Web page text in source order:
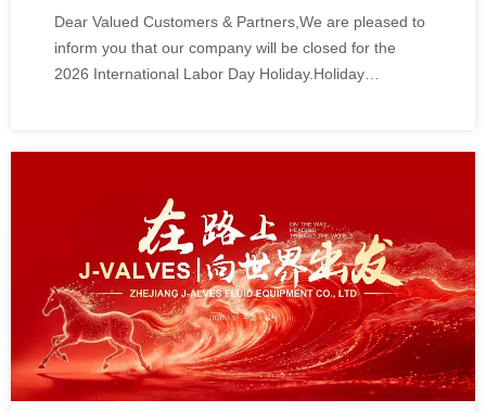
Dear Valued Customers & Partners,We are pleased to
inform you that our company will be closed for the
2026 International Labor Day Holiday.Holiday
and daily business services.We will resume normal